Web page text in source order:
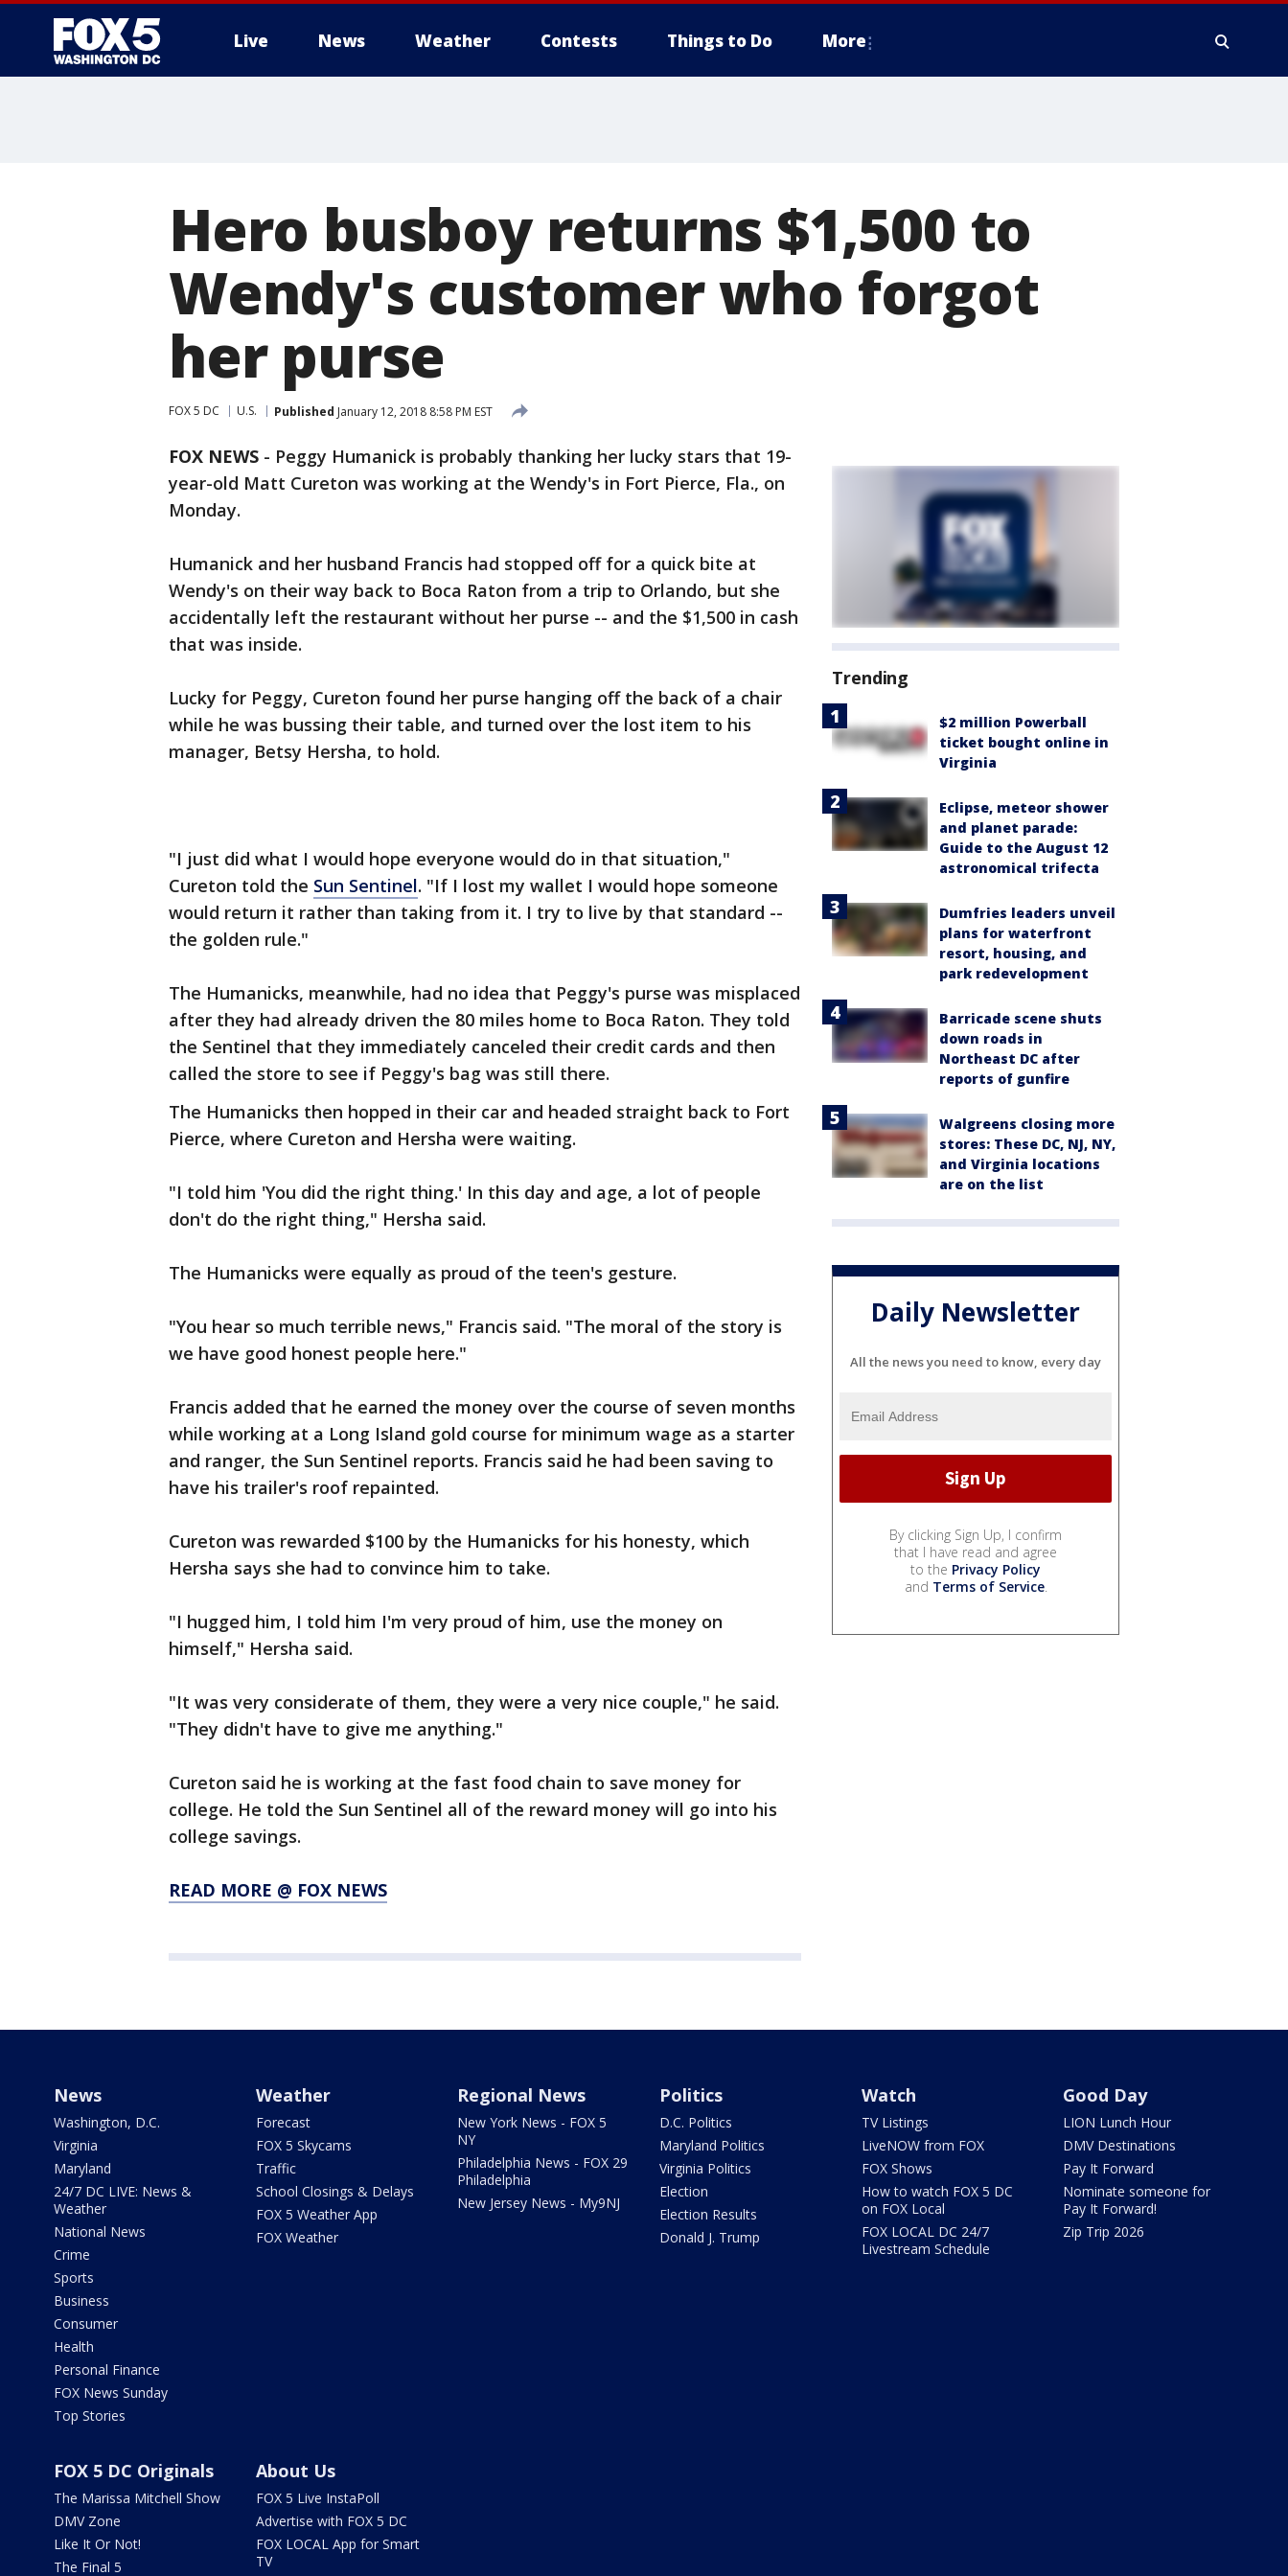
Live News Weather Contests Things to Do More
Hero busboy returns $1,500 to
Wendy's customer who forgot
her purse
FOX 5 DC U.S. Published January 12, 2018 8:58 PM EST
FOX NEWS - Peggy Humanick is probably thanking her lucky stars that 19-
year-old Matt Cureton was working at the Wendy's in Fort Pierce, Fla., on
Monday.
Humanick and her husband Francis had stopped off for a quick bite at
Wendy's on their way back to Boca Raton from a trip to Orlando, but she
accidentally left the restaurant without her purse -- and the $1,500 in cash
that was inside.
Lucky for Peggy, Cureton found her purse hanging off the back of a chair
while he was bussing their table, and turned over the lost item to his
manager, Betsy Hersha, to hold.
"I just did what I would hope everyone would do in that situation,"
Cureton told the Sun Sentinel. "If I lost my wallet I would hope someone
would return it rather than taking from it. I try to live by that standard --
the golden rule."
The Humanicks, meanwhile, had no idea that Peggy's purse was misplaced
after they had already driven the 80 miles home to Boca Raton. They told
the Sentinel that they immediately canceled their credit cards and then
called the store to see if Peggy's bag was still there.
The Humanicks then hopped in their car and headed straight back to Fort
Pierce, where Cureton and Hersha were waiting.
"I told him 'You did the right thing.' In this day and age, a lot of people
don't do the right thing," Hersha said.
The Humanicks were equally as proud of the teen's gesture.
"You hear so much terrible news," Francis said. "The moral of the story is
we have good honest people here."
Francis added that he earned the money over the course of seven months
while working at a Long Island gold course for minimum wage as a starter
and ranger, the Sun Sentinel reports. Francis said he had been saving to
have his trailer's roof repainted.
Cureton was rewarded $100 by the Humanicks for his honesty, which
Hersha says she had to convince him to take.
"I hugged him, I told him I'm very proud of him, use the money on
himself," Hersha said.
"It was very considerate of them, they were a very nice couple," he said.
"They didn't have to give me anything."
Cureton said he is working at the fast food chain to save money for
college. He told the Sun Sentinel all of the reward money will go into his
college savings.
READ MORE @ FOX NEWS
Trending
$2 million Powerball
ticket bought online in
Virginia
Eclipse, meteor shower
and planet parade:
Guide to the August 12
astronomical trifecta
Dumfries leaders unveil
plans for waterfront
resort, housing, and
park redevelopment
Barricade scene shuts
down roads in
Northeast DC after
reports of gunfire
Walgreens closing more
stores: These DC, NJ, NY,
and Virginia locations
are on the list
Daily Newsletter
All the news you need to know, every day
By clicking Sign Up, I confirm
that I have read and agree
to the Privacy Policy
and Terms of Service.
News
Washington, D.C.
Virginia
Maryland
24/7 DC LIVE: News &
Weather
National News
Crime
Sports
Business
Consumer
Health
Personal Finance
FOX News Sunday
Top Stories
Weather
Forecast
FOX 5 Skycams
Traffic
School Closings & Delays
FOX 5 Weather App
FOX Weather
Regional News
New York News - FOX 5
NY
Philadelphia News - FOX 29
Philadelphia
New Jersey News - My9NJ
Politics
D.C. Politics
Maryland Politics
Virginia Politics
Election
Election Results
Donald J. Trump
Watch
TV Listings
LiveNOW from FOX
FOX Shows
How to watch FOX 5 DC
on FOX Local
FOX LOCAL DC 24/7
Livestream Schedule
Good Day
LION Lunch Hour
DMV Destinations
Pay It Forward
Nominate someone for
Pay It Forward!
Zip Trip 2026
FOX 5 DC Originals
The Marissa Mitchell Show
DMV Zone
Like It Or Not!
The Final 5
About Us
FOX 5 Live InstaPoll
Advertise with FOX 5 DC
FOX LOCAL App for Smart
TV